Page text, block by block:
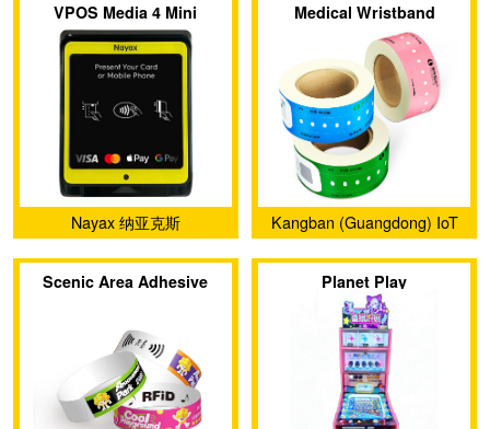
VPOS Media 4 Mini
Nayax 纳亚克斯
Medical Wristband
Kangban (Guangdong) IoT
Technology Co., Ltd.
Scenic Area Adhesive
Planet Play